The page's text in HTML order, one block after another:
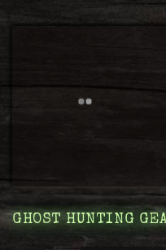
GHOST HUNTING